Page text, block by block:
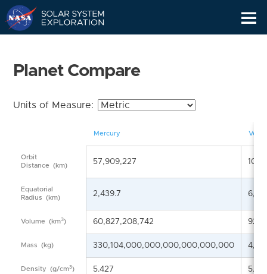
Planet Compare
Units of Measure:
Mercury
Orbit
Distance
(km) 57,909,227
Equatorial
Radius
(km) 2,439.7
Volume (km3) 60,827,208,742
Mass (kg) 330,104,000,000,000,000,000,000
Density (g/cm3) 5.427